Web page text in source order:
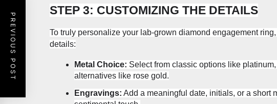
STEP 3: CUSTOMIZING THE DETAILS
To truly personalize your lab-grown diamond engagement
details:
Metal Choice: Select from classic options like
alternatives like rose gold.
Engravings: Add a meaningful date, initials, or a short
PREVIOUS POST